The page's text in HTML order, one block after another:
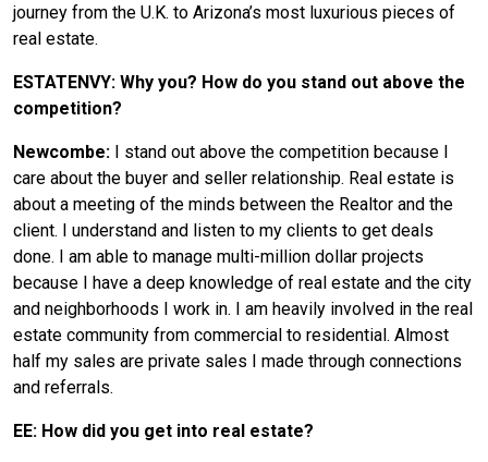
journey from the U.K. to Arizona’s most luxurious pieces of
real estate.
ESTATENVY: Why you? How do you stand out above the
competition?
Newcombe: I stand out above the competition because I
care about the buyer and seller relationship. Real estate is
about a meeting of the minds between the Realtor and the
client. I understand and listen to my clients to get deals
done. I am able to manage multi-million dollar projects
because I have a deep knowledge of real estate and the city
and neighborhoods I work in. I am heavily involved in the real
estate community from commercial to residential. Almost
half my sales are private sales I made through connections
and referrals.
EE: How did you get into real estate?